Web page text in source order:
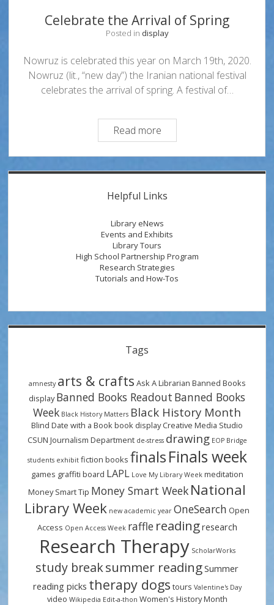
Celebrate the Arrival of Spring
Posted in display
Nowruz is celebrated this year on March 19th, 2020.
Nowruz (lit., “new day”) the Iranian national festival
celebrates the arrival of spring. A festival of…
Read moreCelebrate
the
Arrival
of
Sidebar
Helpful Links
Library eNews
Events and Exhibits
Library Tours
High School Partnership Program
Research Strategies
Tutorials and How-Tos
Tags
amnesty arts & crafts Ask A Librarian Banned Books
display Banned Books Readout Banned Books
Week Black History Matters Black History Month
Blind Date with a Book book display Creative Media Studio
CSUN Journalism Department de-stress drawing EOP Bridge
students exhibit fiction books finalsFinals week
games graffiti board LAPL Love My Library Week meditation
Money Smart Tip Money Smart Week National
Library Week new academic year OneSearch Open
Access Open Access Week raffle readingresearch
Research Therapy ScholarWorks
study breaksummer readingSummer
reading picks therapy dogs tours Valentine's Day
video Wikipedia Edit-a-thon Women's History Month